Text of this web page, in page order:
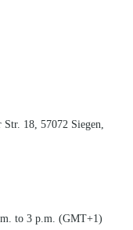
18, 57072 Siegen,
to 3 p.m. (GMT+1)